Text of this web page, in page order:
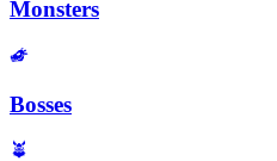
Monsters
Bosses